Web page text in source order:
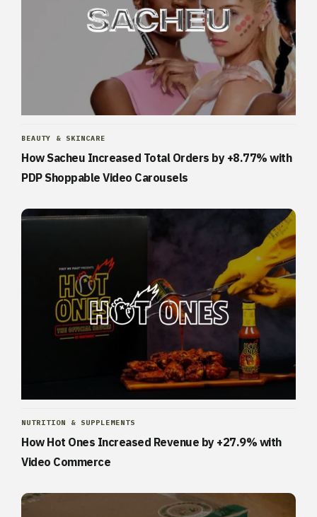
BEAUTY & SKINCARE
How Sacheu Increased Total Orders by +8.77% with
PDP Shoppable Video Carousels
NUTRITION & SUPPLEMENTS
How Hot Ones Increased Revenue by +27.9% with
Video Commerce